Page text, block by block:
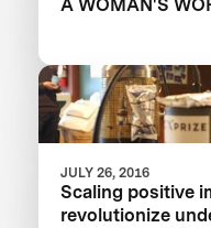
A WOMAN'S
JULY 26, 2016
Scaling positive
revolutionize